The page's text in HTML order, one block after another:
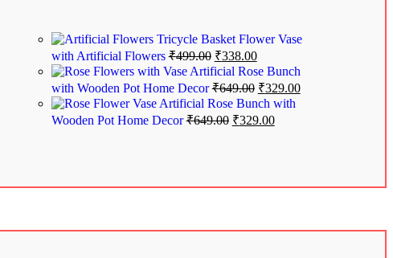
Tricycle Basket Flower Vase
with Artificial Flowers₹499.00 ₹338.00
Artificial Rose Bunch
with Wooden Pot Home Decor₹649.00 ₹329.00
Artificial Rose Bunch with
Wooden Pot Home Decor₹649.00 ₹329.00